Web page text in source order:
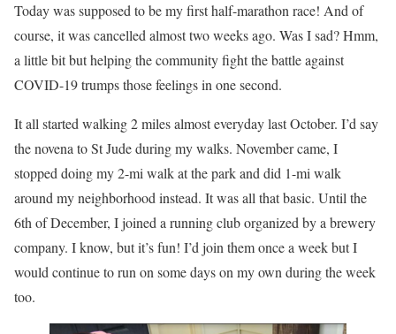
Today was supposed to be my first half-marathon race! And of
course, it was cancelled almost two weeks ago. Was I sad? Hmm,
a little bit but helping the community fight the battle against
COVID-19 trumps those feelings in one second.
It all started walking 2 miles almost everyday last October. I’d say
the novena to St Jude during my walks. November came, I
stopped doing my 2-mi walk at the park and did 1-mi walk
around my neighborhood instead. It was all that basic. Until the
6th of December, I joined a running club organized by a brewery
company. I know, but it’s fun! I’d join them once a week but I
would continue to run on some days on my own during the week
too.